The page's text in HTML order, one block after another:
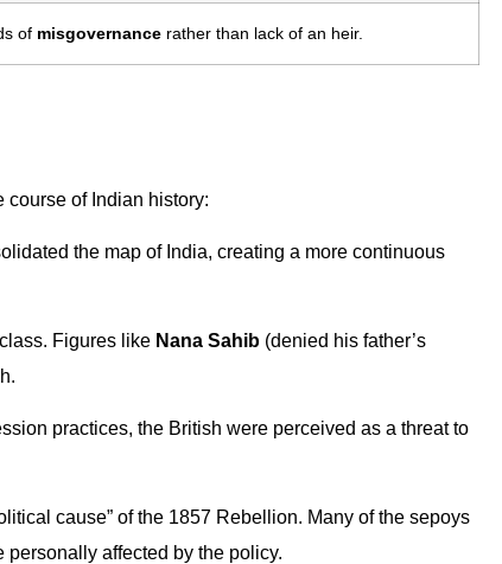
of misgovernance rather than lack of an heir.
of Indian history:
the map of India, creating a more continuous
Figures like Nana Sahib (denied his father’s
practices, the British were perceived as a threat to
cause” of the 1857 Rebellion. Many of the sepoys
affected by the policy.